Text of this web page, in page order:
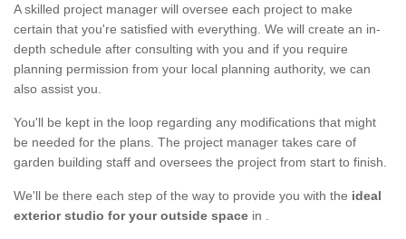
A skilled project manager will oversee each project to make
certain that you're satisfied with everything. We will create an in-
depth schedule after consulting with you and if you require
planning permission from your local planning authority, we can
also assist you.
You'll be kept in the loop regarding any modifications that might
be needed for the plans. The project manager takes care of
garden building staff and oversees the project from start to finish.
We'll be there each step of the way to provide you with the ideal
exterior studio for your outside space in .